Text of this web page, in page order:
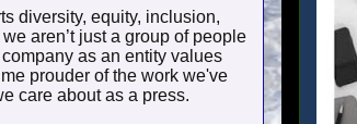
diversity, equity, inclusion,
aren’t just a group of people
as an entity values
prouder of the work we've
care about as a press.